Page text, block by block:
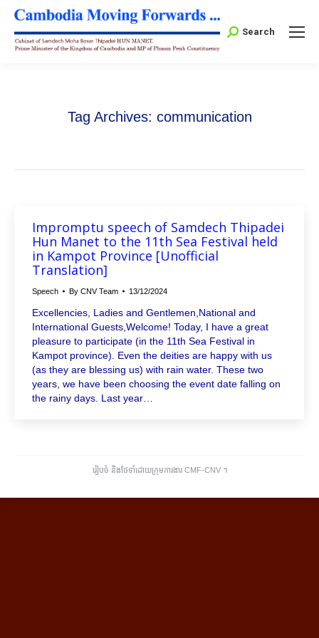
Search:
Search
Tag Archives: communication
Impromptu speech of Samdech Thipadei
Hun Manet to the 11th Sea Festival held
in Kampot Province [Unofficial
Translation]
Speech By CNV Team 13/12/2024
Excellencies, Ladies and Gentlemen,National and
International Guests,Welcome! Today, I have a great
pleasure to participate (in the 11th Sea Festival in
Kampot province). Even the deities are happy with us
(as they are blessing us) with rain water. These two
years, we have been choosing the event date falling on
the rainy days. Last year…
រៀបចំ និងថែទាំដោយក្រុមការងារ CMF-CNV ​។